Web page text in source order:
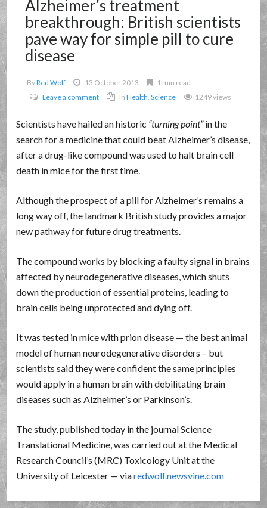
Alzheimer’s treatment
breakthrough: British scientists
pave way for simple pill to cure
disease
ByRed Wolf 13 October 2013
1 min read
Leave a comment
InHealth,Science 1249 views
Scientists have hailed an historic turning point in the
search for a medicine that could beat Alzheimer’s disease,
after a drug-like compound was used to halt brain cell
death in mice for the first time.
Although the prospect of a pill for Alzheimer’s remains a
long way off, the landmark British study provides a major
new pathway for future drug treatments.
The compound works by blocking a faulty signal in brains
affected by neurodegenerative diseases, which shuts
down the production of essential proteins, leading to
brain cells being unprotected and dying off.
It was tested in mice with prion disease — the best animal
model of human neurodegenerative disorders – but
scientists said they were confident the same principles
would apply in a human brain with debilitating brain
diseases such as Alzheimer’s or Parkinson’s.
The study, published today in the journal Science
Translational Medicine, was carried out at the Medical
Research Council’s (MRC) Toxicology Unit at the
University of Leicester — viaredwolf.newsvine.com